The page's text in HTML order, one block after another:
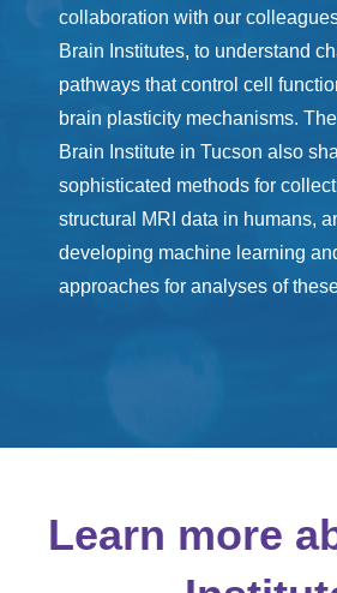
collaboration with our
Brain Institutes, to understand
pathways that control cell
brain plasticity mechanisms.
Brain Institute in Tucson also
sophisticated methods for
structural MRI data in humans,
developing machine learning
approaches for analyses of
Learn more